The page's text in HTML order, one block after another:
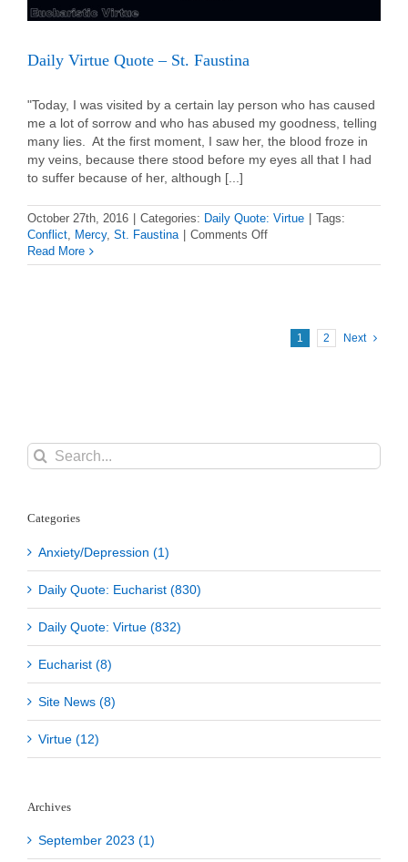
Daily Virtue Quote – St. Faustina
"Today, I was visited by a certain lay person who has caused
me a lot of sorrow and who has abused my goodness, telling
many lies. At the first moment, I saw her, the blood froze in
my veins, because there stood before my eyes all that I had
to suffer because of her, although [...]
October 27th, 2016 Categories: Daily Quote: Virtue
Tags:
Conflict, Mercy, St. Faustina Comments Offon
Virtue
Faustina
Read More
1 2 Next
Search
for:
Categories
Anxiety/Depression (1)
Daily Quote: Eucharist (830)
Daily Quote: Virtue (832)
Eucharist (8)
Site News (8)
Virtue (12)
Archives
September 2023 (1)